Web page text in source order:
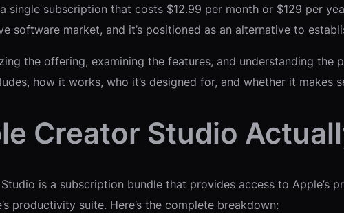
single subscription that costs $12.99 per month or $129 per
software market, and it’s positioned as an alternative to
the offering, examining the features, and understanding the
how it works, who it’s designed for, and whether it makes
Creator Studio
is a subscription bundle that provides access to Apple’s
productivity suite. Here’s the complete breakdown: